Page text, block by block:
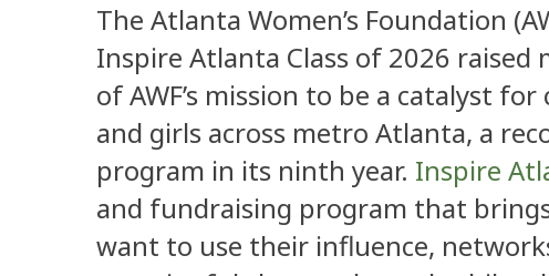
The Atlanta Women’s Foundation
Inspire Atlanta Class of 2026
of AWF’s mission to be a catalyst
and girls across metro Atlanta, a
program in its ninth year. Inspire
and fundraising program that
want to use their influence,